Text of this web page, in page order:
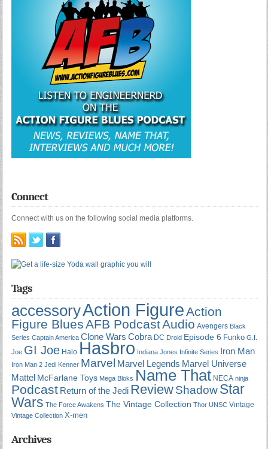
Connect
Connect with us on the following social media platforms.
Tags
accessoryAction FigureAction
Figure BluesAFB PodcastAudio Avengers Black
Series Captain America Clone Wars Cobra DC Droid Episode 6 Funko G.I.
Joe GI Joe Halo Hasbro Indiana Jones Infinite Series Iron Man
Iron Man 2 Jedi Kenner Marvel Marvel Legends Marvel Universe
Mattel McFarlane Toys Mega Bloks Name That NECA ninja
Podcast Return of the Jedi ReviewShadowStar
Wars The Force Awakens The Vintage Collection Thor UNSC Vintage
Vintage Collection X-men
Archives